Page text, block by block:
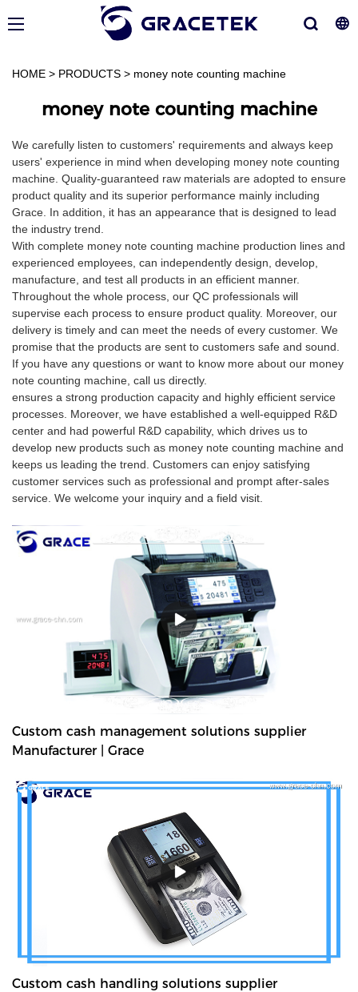
HOME > PRODUCTS > money note counting machine
money note counting machine
We carefully listen to customers' requirements and always keep
users' experience in mind when developing money note counting
machine. Quality-guaranteed raw materials are adopted to ensure
product quality and its superior performance mainly including
Grace. In addition, it has an appearance that is designed to lead
the industry trend.
With complete money note counting machine production lines and
experienced employees, can independently design, develop,
manufacture, and test all products in an efficient manner.
Throughout the whole process, our QC professionals will
supervise each process to ensure product quality. Moreover, our
delivery is timely and can meet the needs of every customer. We
promise that the products are sent to customers safe and sound.
If you have any questions or want to know more about our money
note counting machine, call us directly.
ensures a strong production capacity and highly efficient service
processes. Moreover, we have established a well-equipped R&D
center and had powerful R&D capability, which drives us to
develop new products such as money note counting machine and
keeps us leading the trend. Customers can enjoy satisfying
customer services such as professional and prompt after-sales
service. We welcome your inquiry and a field visit.
Custom cash management solutions supplier
Manufacturer | Grace
Custom cash handling solutions supplier